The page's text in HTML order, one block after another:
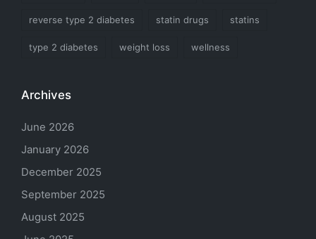
reverse type 2 diabetes statin drugs statins
type 2 diabetes weight loss wellness
Archives
June 2026
January 2026
December 2025
September 2025
August 2025